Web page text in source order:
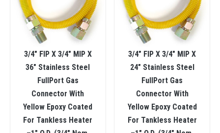
3/4″ FIP X 3/4″ MIP X
36″ Stainless Steel
FullPort Gas
Connector With
Yellow Epoxy Coated
For Tankless Heater
3/4″ FIP X 3/4″ MIP X
24″ Stainless Steel
FullPort Gas
Connector With
Yellow Epoxy Coated
For Tankless Heater